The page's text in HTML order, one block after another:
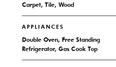
Carpet, Tile, Wood
APPLIANCES
Double Oven, Free Standing
Refrigerator, Gas Cook Top